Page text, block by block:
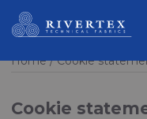
Home Cookie
Cookie
Rivertex Technical
Fabrics Group